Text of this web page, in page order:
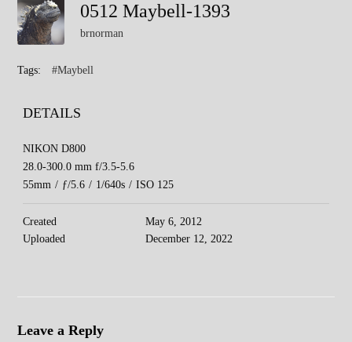
0512 Maybell-1393
brnorman
Tags: #Maybell
DETAILS
NIKON D800
28.0-300.0 mm f/3.5-5.6
55mm / ƒ/5.6 / 1/640s / ISO 125
Created
May 6, 2012
Uploaded
December 12, 2022
Leave a Reply